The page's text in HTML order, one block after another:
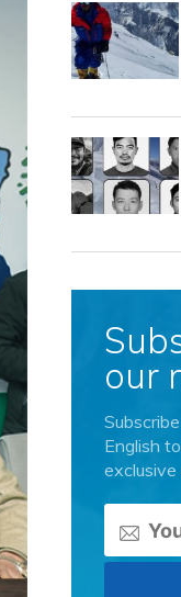
our
English